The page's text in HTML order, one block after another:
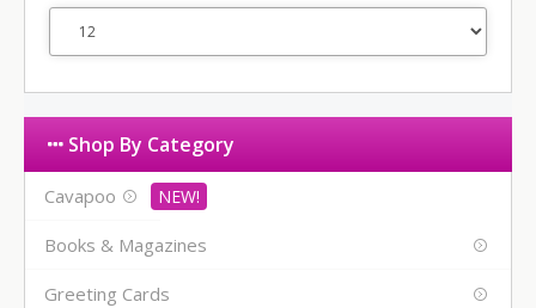
Shop By Category
Cavapoo
Books & Magazines
Greeting Cards